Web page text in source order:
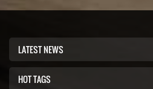
LATEST NEWS
HOT TAGS